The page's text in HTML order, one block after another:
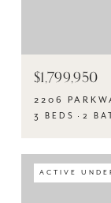
$1,799,950
2206
3 BEDS 2
ACTIVE